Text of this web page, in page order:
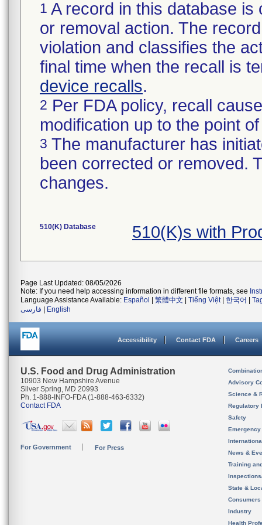
1 A record in this database
or removal action. The
violation and classifies the
final time when the recall is
device recalls.
2 Per FDA policy, recall
modification up to the point
3 The manufacturer has
been corrected or removed.
changes.
510(K) Database 510(K)s with
Page Last Updated: 08/05/2026
Note: If you need help accessing information in different file formats, see
Language Assistance Available: Español 繁體中文 Tiếng Việt| 한국어
فارسی
English
Accessibility Contact FDA Careers
U.S. Food and Drug Administration
10903 New Hampshire Avenue
Silver Spring, MD 20993
Ph. 1-888-INFO-FDA (1-888-463-6332)
Contact FDA
For Government For Press
Advisory
Science &
Regulatory
Safety
News &
Training
State &
Consumers
Industry
Health